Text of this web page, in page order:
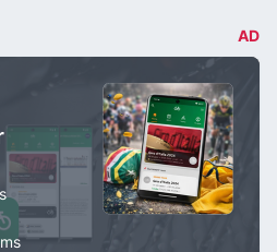
AD